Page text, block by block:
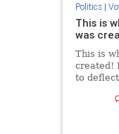
Politics|
This is
was
This is
created!
to